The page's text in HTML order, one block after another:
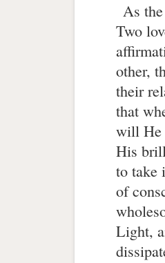
As
Two
other,
their
that
will He
His
to take
of
Light,